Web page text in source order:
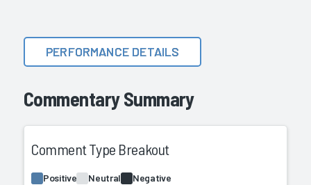
Commentary Summary
PERFORMANCE DETAILS
Comment Type Breakout
Positive Neutral Negative